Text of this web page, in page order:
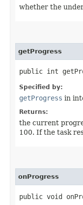
whether the
getProgress
public int
Specified by:
getProgress in
Returns:
the current
100. If the task
onProgress
public void